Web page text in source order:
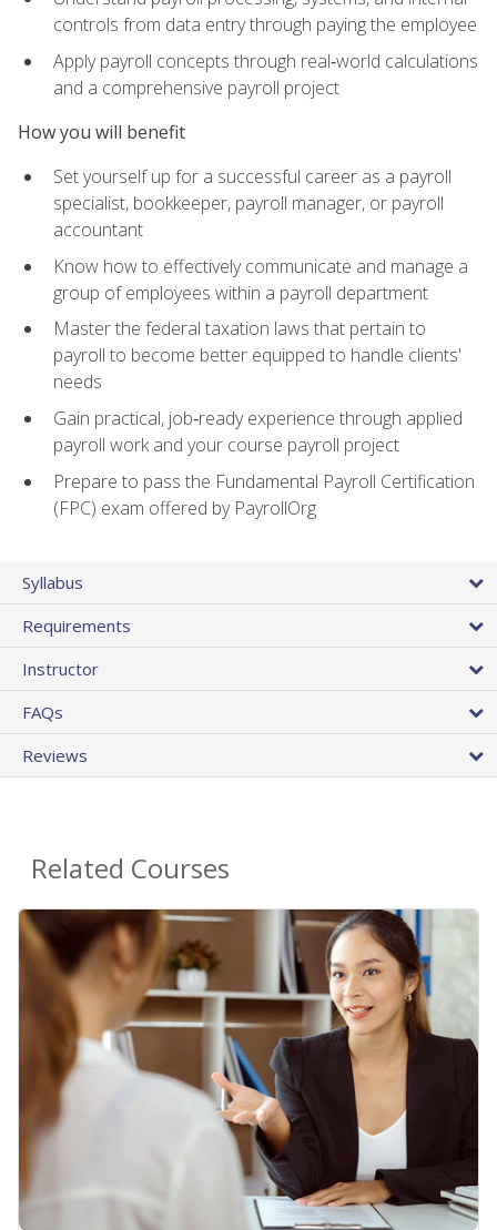
controls from data entry through paying the employee
Apply payroll concepts through real‑world calculations
and a comprehensive payroll project
How you will benefit
Set yourself up for a successful career as a payroll
specialist, bookkeeper, payroll manager, or payroll
accountant
Know how to effectively communicate and manage a
group of employees within a payroll department
Master the federal taxation laws that pertain to
payroll to become better equipped to handle clients'
needs
Gain practical, job‑ready experience through applied
payroll work and your course payroll project
Prepare to pass the Fundamental Payroll Certification
(FPC) exam offered by PayrollOrg
Syllabus
Requirements
Instructor
FAQs
Reviews
Related Courses